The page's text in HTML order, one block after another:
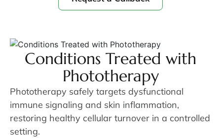
Conditions Treated with
Phototherapy
Phototherapy safely targets dysfunctional
immune signaling and skin inflammation,
restoring healthy cellular turnover in a controlled
setting.